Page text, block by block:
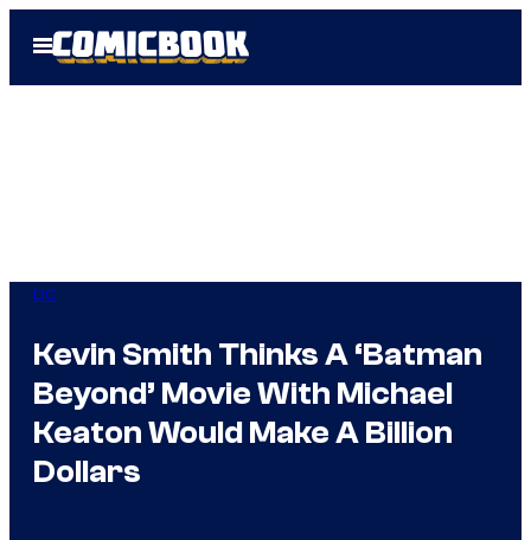
Open
Menu
DC
Kevin Smith Thinks A ‘Batman
Beyond’ Movie With Michael
Keaton Would Make A Billion
Dollars